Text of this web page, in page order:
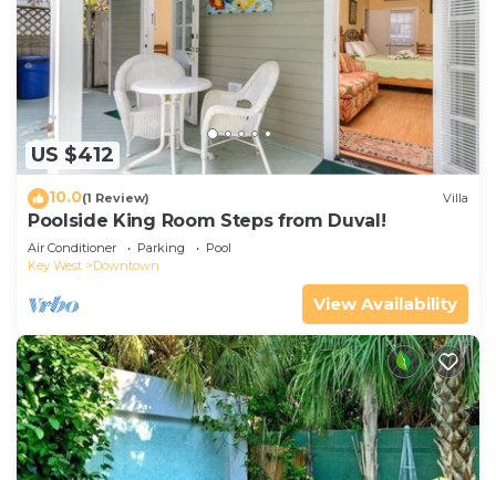
US $412
10.0(1 Review) Villa
Poolside King Room Steps from Duval!
Air Conditioner Parking
Pool
Key West
Downtown
View Availability